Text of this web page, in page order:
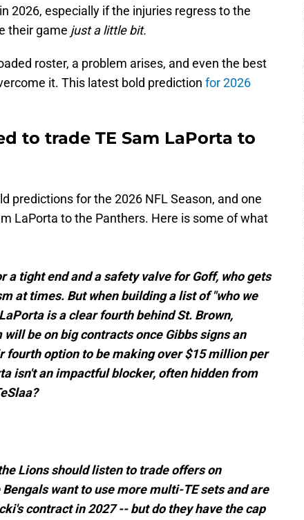
2026, especially if the injuries regress to the
their game just a little bit.
roster, a problem arises, and even the best
it. This latest bold prediction for 2026
to trade TE Sam LaPorta to
predictions for the 2026 NFL Season, and one
LaPorta to the Panthers. Here is some of what
tight end and a safety valve for Goff, who gets
at times. But when building a list of "who we
is a clear fourth behind St. Brown,
be on big contracts once Gibbs signs an
fourth option to be making over $15 million per
isn't an impactful blocker, often hidden from
Lions should listen to trade offers on
want to use more multi-TE sets and are
contract in 2027 -- but do they have the cap